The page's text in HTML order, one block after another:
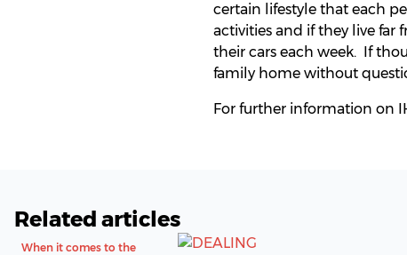
certain lifestyle that each
activities and if they live far
their cars each week. If
family home without
For further information on
Related articles
When it comes to the